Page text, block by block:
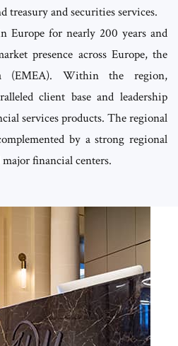
treasury and securities services.
Europe for nearly 200 years and
presence across Europe, the
(EMEA). Within the region,
client base and leadership
services products. The regional
by a strong regional
financial centers.